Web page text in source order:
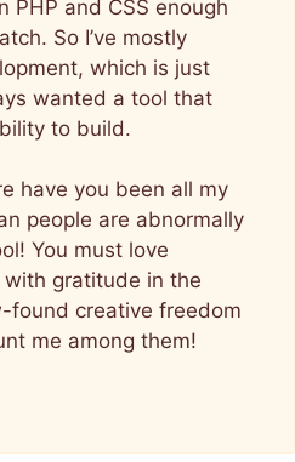
PHP and CSS enough
So I’ve mostly
which is just
wanted a tool that
to build.
have you been all my
people are abnormally
You must love
with gratitude in the
found creative freedom
me among them!